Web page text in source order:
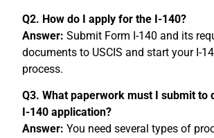
Q2. How do I apply for the I-140?
Answer: Submit Form I-140 and its
documents to USCIS and start your I-
process.
Q3. What paperwork must I submit to
I-140 application?
Answer: You need several types of